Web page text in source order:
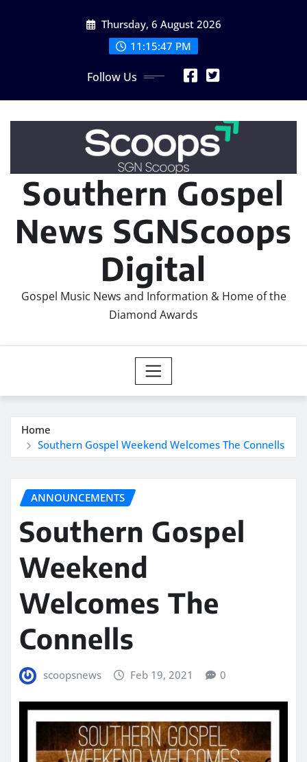
Thursday, 6 August 2026
11:15:49 PM
Follow Us
Southern Gospel
News SGNScoops
Digital
Gospel Music News and Information & Home of the
Diamond Awards
Home
Southern Gospel Weekend Welcomes The Connells
ANNOUNCEMENTS
Southern Gospel
Weekend
Welcomes The
Connells
scoopsnews Feb 19, 2021 0